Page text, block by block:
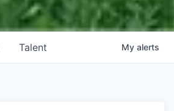
Talent My alerts